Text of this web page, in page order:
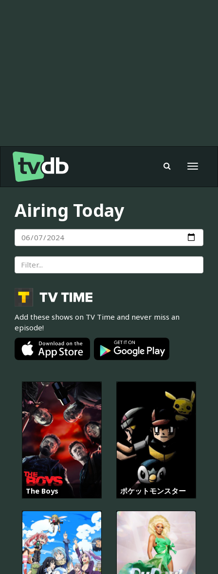
Toggle
Airing Today
Add these shows on TV Time and never miss an
episode!
The Boys ポケットモンスター